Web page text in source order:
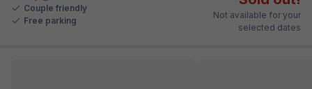
Couple friendly
Free parking
Not available for your
selected dates